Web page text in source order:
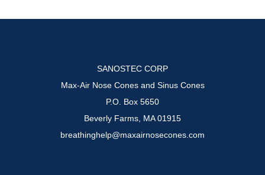
SANOSTEC CORP
Max-Air Nose Cones and Sinus Cones
P.O. Box 5650
Beverly Farms, MA 01915
breathinghelp@maxairnosecones.com